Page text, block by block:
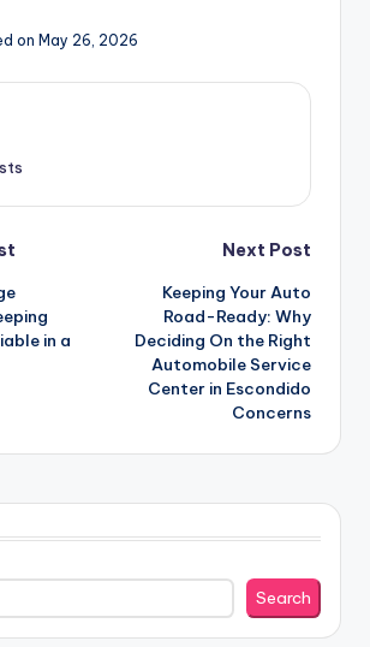
on May 26, 2026
in a
Next Post
Keeping Your Auto
Road-Ready: Why
Deciding On the Right
Automobile Service
Center in Escondido
Concerns
Search